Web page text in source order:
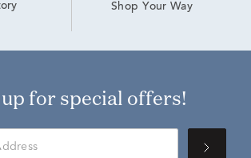
Shop Your Way
up for special offers!